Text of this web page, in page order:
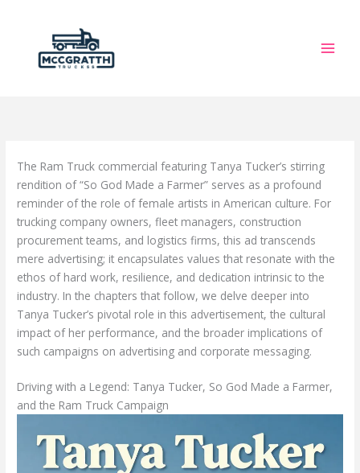
The Ram Truck commercial featuring Tanya Tucker’s stirring
rendition of “So God Made a Farmer” serves as a profound
reminder of the role of female artists in American culture. For
trucking company owners, fleet managers, construction
procurement teams, and logistics firms, this ad transcends
mere advertising; it encapsulates values that resonate with the
ethos of hard work, resilience, and dedication intrinsic to the
industry. In the chapters that follow, we delve deeper into
Tanya Tucker’s pivotal role in this advertisement, the cultural
impact of her performance, and the broader implications of
such campaigns on advertising and corporate messaging.
Driving with a Legend: Tanya Tucker, So God Made a Farmer,
and the Ram Truck Campaign